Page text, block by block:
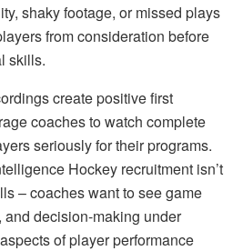
shaky footage, or missed plays
from consideration before
skills.
create positive first
coaches to watch complete
seriously for their programs.
Hockey recruitment isn’t
– coaches want to see game
decision-making under
of player performance